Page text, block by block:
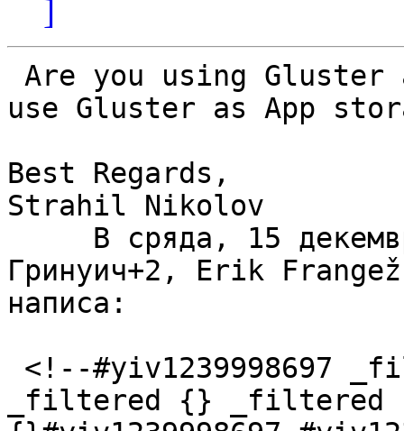
]
use Gluster as App
Best Regards,
Strahil Nikolov
Гринуич+2, Erik
написа:
_filtered {}